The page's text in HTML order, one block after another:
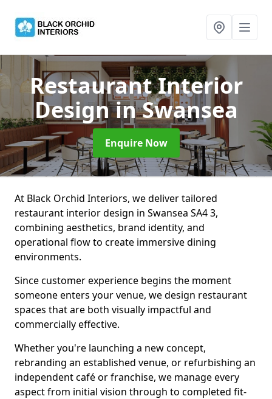
Restaurant Interior
Designin Swansea
Enquire Now
At Black Orchid Interiors, we deliver tailored
restaurant interior design in Swansea SA4 3,
combining aesthetics, brand identity, and
operational flow to create immersive dining
environments.
Since customer experience begins the moment
someone enters your venue, we design restaurant
spaces that are both visually impactful and
commercially effective.
Whether you're launching a new concept,
rebranding an established venue, or refurbishing an
independent café or franchise, we manage every
aspect from initial vision through to completed fit-